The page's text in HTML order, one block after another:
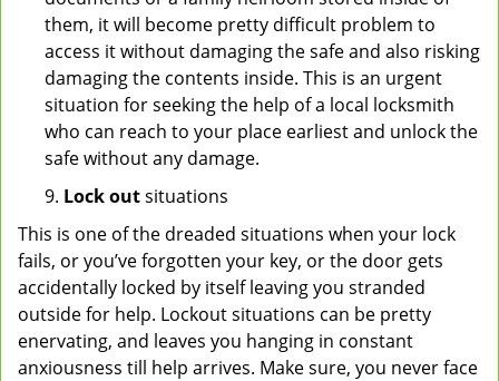
them, it will become pretty difficult problem to
access it without damaging the safe and also risking
damaging the contents inside. This is an urgent
situation for seeking the help of a local locksmith
who can reach to your place earliest and unlock the
safe without any damage.
9. Lock outsituations
This is one of the dreaded situations when your lock
fails, or you’ve forgotten your key, or the door gets
accidentally locked by itself leaving you stranded
outside for help. Lockout situations can be pretty
enervating, and leaves you hanging in constant
anxiousness till help arrives. Make sure, you never face